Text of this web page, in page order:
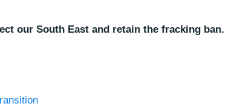
our South East and retain the fracking ban.